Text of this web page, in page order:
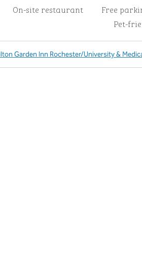
On-site restaurant Free
Pet-
Garden Inn Rochester/University &